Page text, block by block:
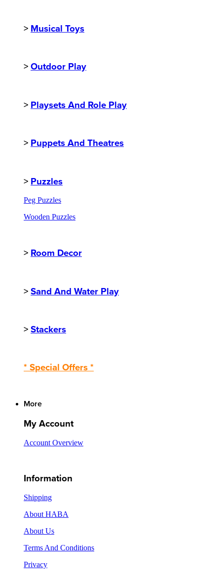
> Musical Toys
> Outdoor Play
> Playsets And Role Play
> Puppets And Theatres
> Puzzles
Peg Puzzles
Wooden Puzzles
> Room Decor
> Sand And Water Play
> Stackers
* Special Offers *
More
My Account
Account Overview
Information
Shipping
About HABA
About Us
Terms And Conditions
Privacy